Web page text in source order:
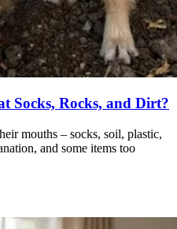
Socks, Rocks, and Dirt?
mouths – socks, soil, plastic,
and some items too